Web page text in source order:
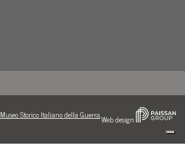
Museo Storico Italiano della Guerra.Web design